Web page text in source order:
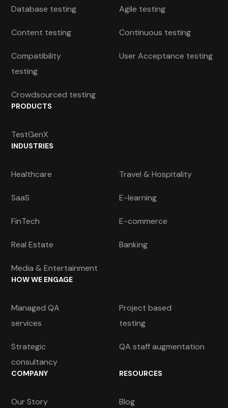
Database testing Agile testing
Content testing Continuous testing
Compatibility
testing
User Acceptance testing
Crowdsourced testing
PRODUCTS
TestGenX
INDUSTRIES
Healthcare Travel & Hospitality
SaaS E-learning
FinTech E-commerce
Real Estate Banking
Media & Entertainment
HOW WE ENGAGE
Managed QA
services
Project based
testing
Strategic
consultancy
QA staff augmentation
COMPANY
Our Story
RESOURCES
Blog